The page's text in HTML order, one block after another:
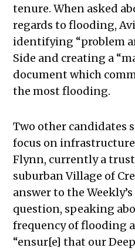
tenure. When asked
regards to flooding,
identifying “problem
Side and creating a
document which
the most flooding.
Two other candidates
focus on
Flynn, currently a
suburban Village of
answer to the Weekly’s
question, speaking
frequency of flooding
“ensur[e] that our